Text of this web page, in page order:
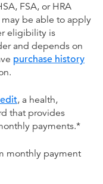
FSA, or HRA
be able to apply
eligibility is
and depends on
purchase history
, a health,
that provides
payments.*
monthly payment